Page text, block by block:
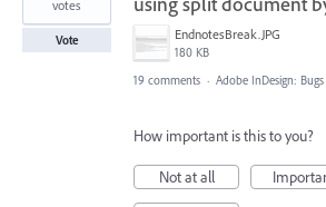
EndnotesBreak.JPG
180 KB
votes
Vote
19 comments · Adobe InDesign: Bugs
How important is this to you?
Not at all